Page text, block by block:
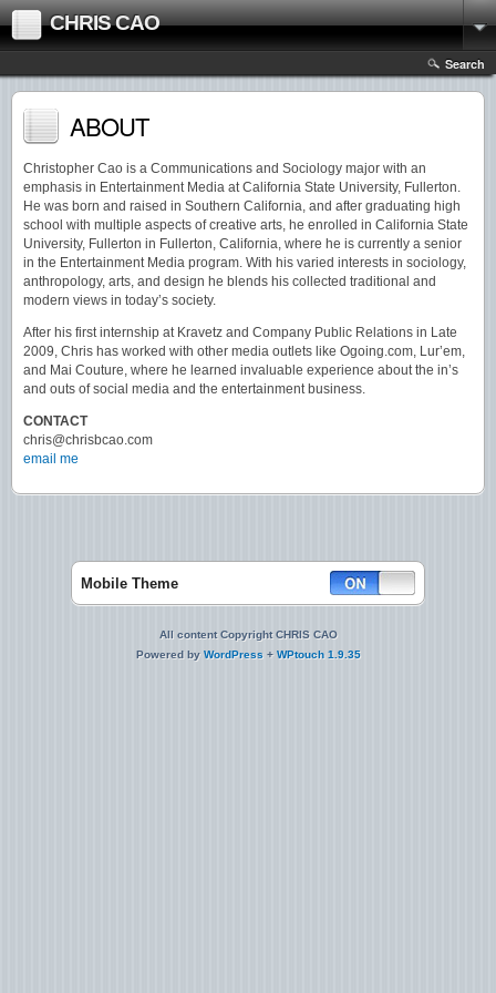
CHRIS CAO
Search
ABOUT
Christopher Cao is a Communications and Sociology major with an
emphasis in Entertainment Media at California State University, Fullerton.
He was born and raised in Southern California, and after graduating high
school with multiple aspects of creative arts, he enrolled in California State
University, Fullerton in Fullerton, California, where he is currently a senior
in the Entertainment Media program. With his varied interests in sociology,
anthropology, arts, and design he blends his collected traditional and
modern views in today’s society.
After his first internship at Kravetz and Company Public Relations in Late
2009, Chris has worked with other media outlets like Ogoing.com, Lur’em,
and Mai Couture, where he learned invaluable experience about the in’s
and outs of social media and the entertainment business.
CONTACT
chris@chrisbcao.com
email me
Mobile Theme
All content Copyright CHRIS CAO
Powered by WordPress + WPtouch 1.9.35